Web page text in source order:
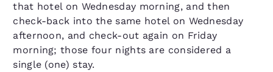
that hotel on Wednesday morning, and then
check-back into the same hotel on Wednesday
afternoon, and check-out again on Friday
morning; those four nights are considered a
single (one) stay.